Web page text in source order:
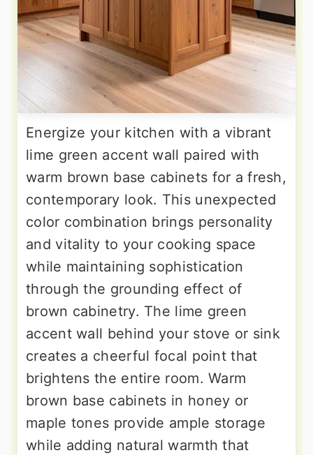
Energize your kitchen with a vibrant
lime green accent wall paired with
warm brown base cabinets for a fresh,
contemporary look. This unexpected
color combination brings personality
and vitality to your cooking space
while maintaining sophistication
through the grounding effect of
brown cabinetry. The lime green
accent wall behind your stove or sink
creates a cheerful focal point that
brightens the entire room. Warm
brown base cabinets in honey or
maple tones provide ample storage
while adding natural warmth that